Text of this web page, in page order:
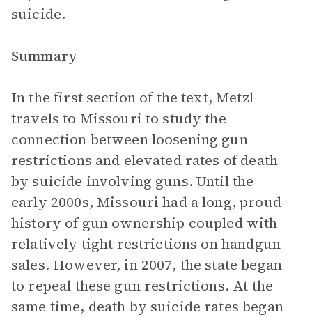
suicide.
Summary
In the first section of the text, Metzl
travels to Missouri to study the
connection between loosening gun
restrictions and elevated rates of death
by suicide involving guns. Until the
early 2000s, Missouri had a long, proud
history of gun ownership coupled with
relatively tight restrictions on handgun
sales. However, in 2007, the state began
to repeal these gun restrictions. At the
same time, death by suicide rates began